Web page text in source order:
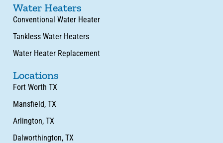
Water Heaters
Conventional Water Heater
Tankless Water Heaters
Water Heater Replacement
Locations
Fort Worth TX
Mansfield, TX
Arlington, TX
Dalworthington, TX